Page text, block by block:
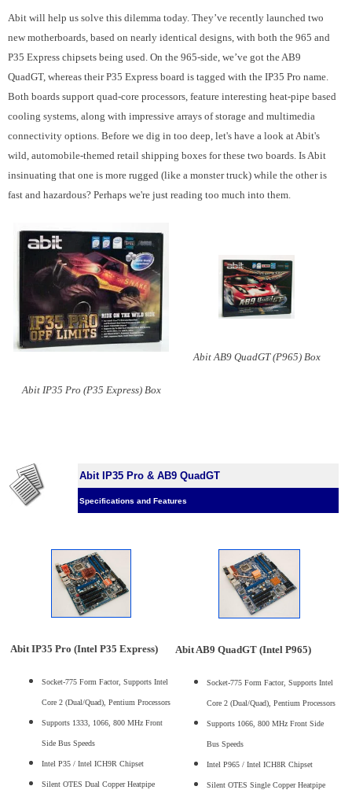
Abit will help us solve this dilemma today. They’ve recently launched two
new motherboards, based on nearly identical designs, with both the 965 and
P35 Express chipsets being used. On the 965-side, we’ve got the AB9
QuadGT, whereas their P35 Express board is tagged with the IP35 Pro name.
Both boards support quad-core processors, feature interesting heat-pipe based
cooling systems, along with impressive arrays of storage and multimedia
connectivity options. Before we dig in too deep, let's have a look at Abit's
wild, automobile-themed retail shipping boxes for these two boards. Is Abit
insinuating that one is more rugged (like a monster truck) while the other is
fast and hazardous? Perhaps we're just reading too much into them.
Abit IP35 Pro (P35 Express) Box
Abit AB9 QuadGT (P965) Box
Abit IP35 Pro & AB9 QuadGT
Specifications and Features
Abit IP35 Pro (Intel P35 Express)
Socket-775 Form Factor, Supports Intel
Core 2 (Dual/Quad), Pentium Processors
Supports 1333, 1066, 800 MHz Front
Side Bus Speeds
Intel P35 / Intel ICH9R Chipset
Silent OTES Dual Copper Heatpipe
Abit AB9 QuadGT (Intel P965)
Socket-775 Form Factor, Supports Intel
Core 2 (Dual/Quad), Pentium Processors
Supports 1066, 800 MHz Front Side
Bus Speeds
Intel P965 / Intel ICH8R Chipset
Silent OTES Single Copper Heatpipe